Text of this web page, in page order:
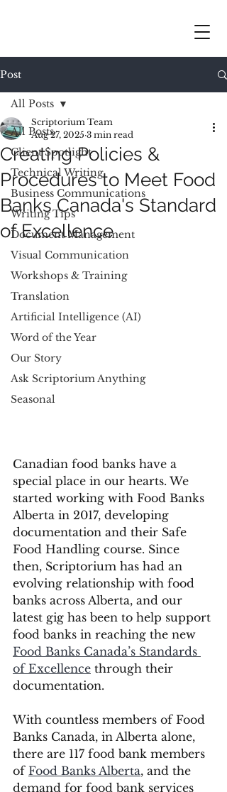
Post
All Posts
Client Spotlight
Technical Writing
Business Communications
Writing Tips
Document Management
Visual Communication
Workshops & Training
Translation
Artificial Intelligence (AI)
Word of the Year
Our Story
Ask Scriptorium Anything
Seasonal
All Posts
Creating Policies &
Procedures to Meet Food
Banks Canada's Standard
of Excellence
Scriptorium Team
Aug 27, 2025 3 min read
Canadian food banks have a
special place in our hearts. We
started working with Food Banks
Alberta in 2017, developing
documentation and their Safe
Food Handling course. Since
then, Scriptorium has had an
evolving relationship with food
banks across Alberta, and our
latest gig has been to help support
food banks in reaching the new
Food Banks Canada’s Standards
of Excellence through their
documentation.
With countless members of Food
Banks Canada, in Alberta alone,
there are 117 food bank members
of Food Banks Alberta, and the
demand for food bank services